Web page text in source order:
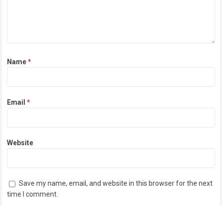
Name*
Email*
Website
Save my name, email, and website in this browser for the next
time I comment.